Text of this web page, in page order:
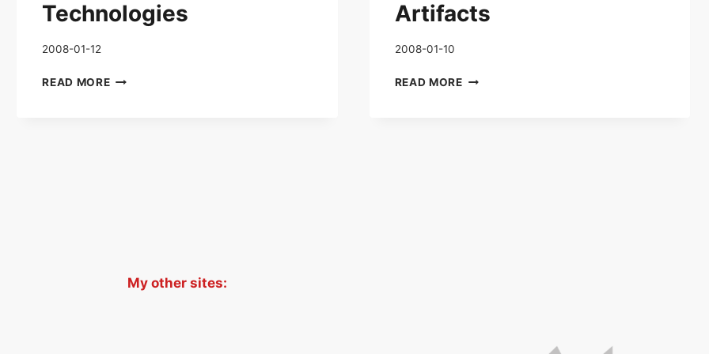
Technologies
2008-01-12
READ MOREORIGINAL
Artifacts
2008-01-10
READ MOREORIGINAL
My other sites: